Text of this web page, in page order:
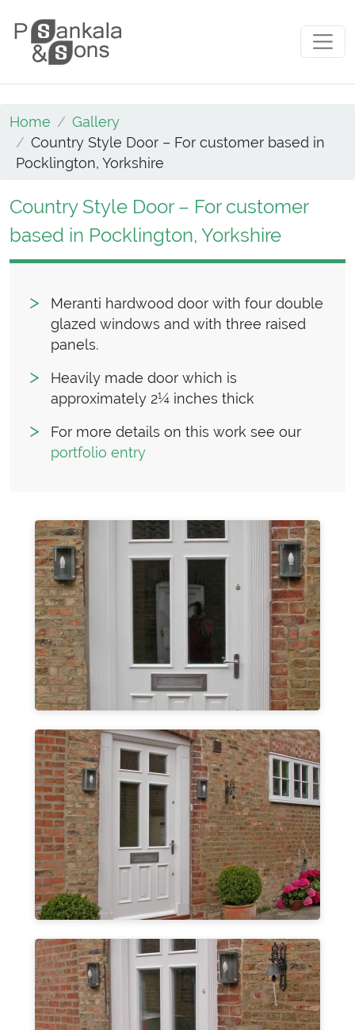
Main Navigation
Home
Gallery
Country Style Door – For customer based in
Pocklington, Yorkshire
Country Style Door – For customer
based in Pocklington, Yorkshire
Meranti hardwood door with four double
glazed windows and with three raised
panels.
Heavily made door which is
approximately 2¼ inches thick
For more details on this work see our
portfolio entry